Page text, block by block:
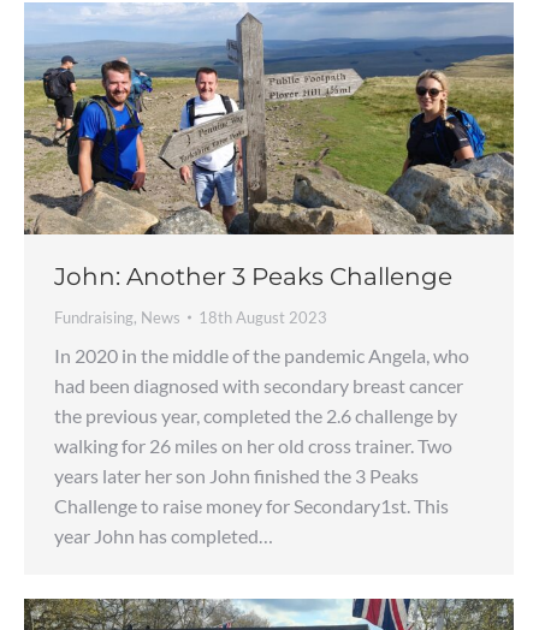
John: Another 3 Peaks Challenge
Fundraising, News 18th August 2023
In 2020 in the middle of the pandemic Angela, who
had been diagnosed with secondary breast cancer
the previous year, completed the 2.6 challenge by
walking for 26 miles on her old cross trainer. Two
years later her son John finished the 3 Peaks
Challenge to raise money for Secondary1st. This
year John has completed…